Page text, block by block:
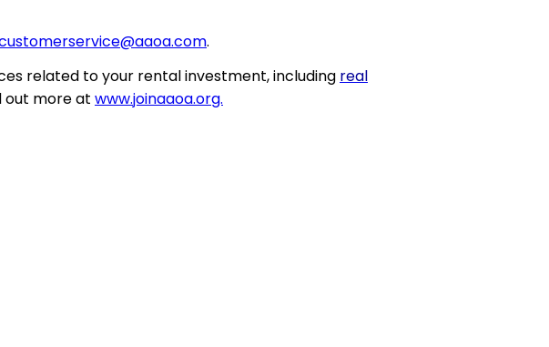
.
related to your rental investment, including real
out more at www.joinaaoa.org.